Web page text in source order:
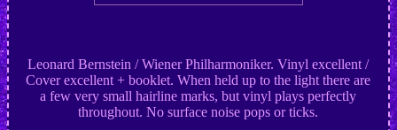
Leonard Bernstein / Wiener Philharmoniker. Vinyl excellent /
Cover excellent + booklet. When held up to the light there are
a few very small hairline marks, but vinyl plays perfectly
throughout. No surface noise pops or ticks.